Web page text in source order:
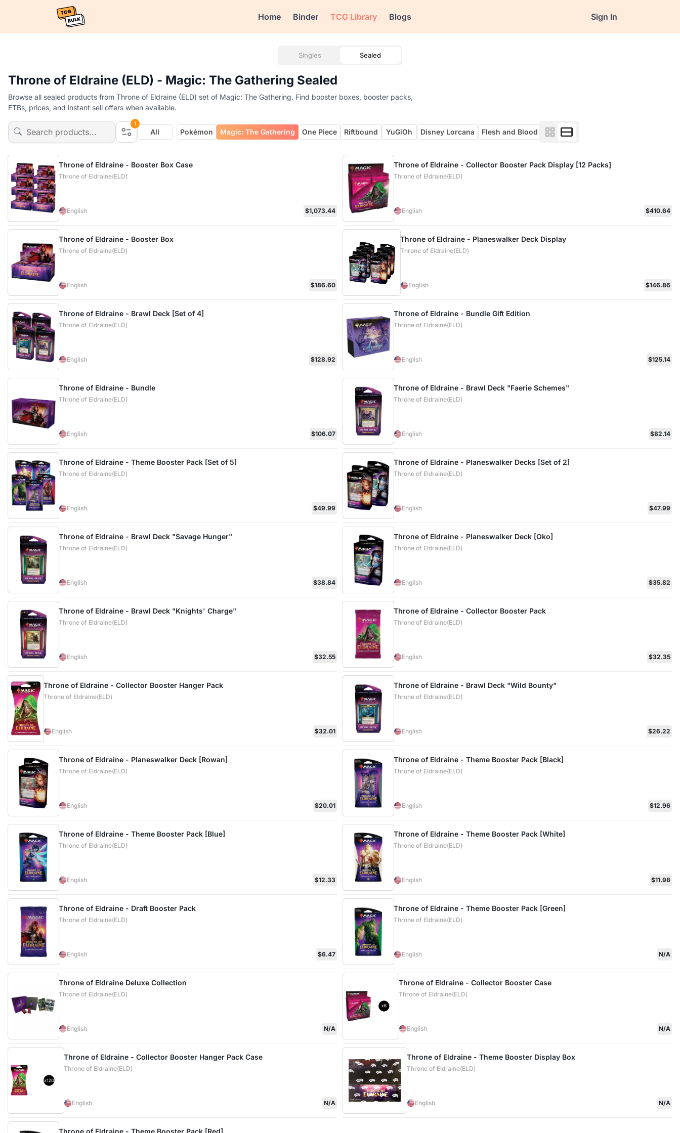
Home Binder TCG Library Blogs Sign In
Singles Sealed
Throne of Eldraine (ELD) - Magic: The Gathering Sealed
Browse all sealed products from Throne of Eldraine (ELD) set of Magic: The Gathering. Find booster boxes, booster packs,
ETBs, prices, and instant sell offers when available.
1
All Pokémon Magic: The Gathering One Piece Riftbound YuGiOh Disney Lorcana Flesh and Blood
Throne of Eldraine - Booster Box Case
Throne of Eldraine(ELD)
English $1,073.44
Throne of Eldraine - Collector Booster Pack Display [12 Packs]
Throne of Eldraine(ELD)
English $410.64
Throne of Eldraine - Booster Box
Throne of Eldraine(ELD)
English $186.60
Throne of Eldraine - Planeswalker Deck Display
Throne of Eldraine(ELD)
English $146.86
Throne of Eldraine - Brawl Deck [Set of 4]
Throne of Eldraine(ELD)
English $128.92
Throne of Eldraine - Bundle Gift Edition
Throne of Eldraine(ELD)
English $125.14
Throne of Eldraine - Bundle
Throne of Eldraine(ELD)
English $106.07
Throne of Eldraine - Brawl Deck "Faerie Schemes"
Throne of Eldraine(ELD)
English $82.14
Throne of Eldraine - Theme Booster Pack [Set of 5]
Throne of Eldraine(ELD)
English $49.99
Throne of Eldraine - Planeswalker Decks [Set of 2]
Throne of Eldraine(ELD)
English $47.99
Throne of Eldraine - Brawl Deck "Savage Hunger"
Throne of Eldraine(ELD)
English $38.84
Throne of Eldraine - Planeswalker Deck [Oko]
Throne of Eldraine(ELD)
English $35.82
Throne of Eldraine - Brawl Deck "Knights' Charge"
Throne of Eldraine(ELD)
English $32.55
Throne of Eldraine - Collector Booster Pack
Throne of Eldraine(ELD)
English $32.35
Throne of Eldraine - Collector Booster Hanger Pack
Throne of Eldraine(ELD)
English $32.01
Throne of Eldraine - Brawl Deck "Wild Bounty"
Throne of Eldraine(ELD)
English $26.22
Throne of Eldraine - Planeswalker Deck [Rowan]
Throne of Eldraine(ELD)
English $20.01
Throne of Eldraine - Theme Booster Pack [Black]
Throne of Eldraine(ELD)
English $12.96
Throne of Eldraine - Theme Booster Pack [Blue]
Throne of Eldraine(ELD)
English $12.33
Throne of Eldraine - Theme Booster Pack [White]
Throne of Eldraine(ELD)
English $11.98
Throne of Eldraine - Draft Booster Pack
Throne of Eldraine(ELD)
English $6.47
Throne of Eldraine - Theme Booster Pack [Green]
Throne of Eldraine(ELD)
English N/A
Throne of Eldraine Deluxe Collection
Throne of Eldraine(ELD)
English N/A
Throne of Eldraine - Collector Booster Case
Throne of Eldraine(ELD)
English N/A
Throne of Eldraine - Collector Booster Hanger Pack Case
Throne of Eldraine(ELD)
English N/A
Throne of Eldraine - Theme Booster Display Box
Throne of Eldraine(ELD)
English N/A
Throne of Eldraine - Theme Booster Pack [Red]